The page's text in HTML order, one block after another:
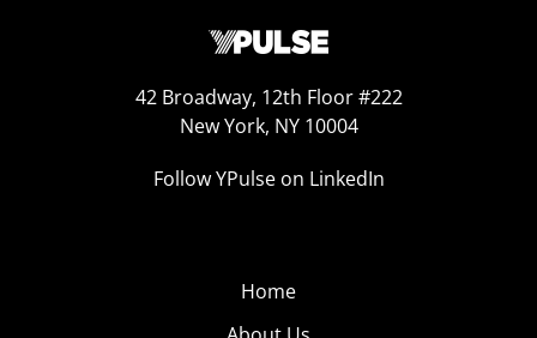
42 Broadway, 12th Floor #222
New York, NY 10004
Follow YPulse on LinkedIn
Home